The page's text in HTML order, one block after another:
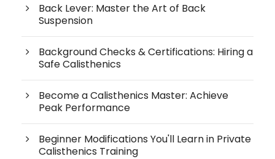
Back Lever: Master the Art of Back
Suspension
Background Checks & Certifications: Hiring a
Safe Calisthenics
Become a Calisthenics Master: Achieve
Peak Performance
Beginner Modifications You'll Learn in Private
Calisthenics Training